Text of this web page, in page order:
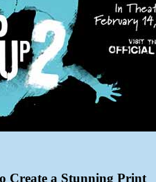
Create a Stunning Print